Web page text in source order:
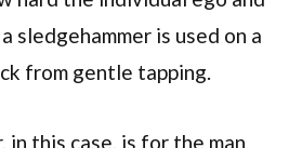
sledgehammer is used on a
from gentle tapping.
in this case, is for the man